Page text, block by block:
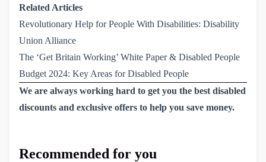
Related Articles
Revolutionary Help for People With Disabilities: Disability
Union Alliance
The ‘Get Britain Working’ White Paper & Disabled People
Budget 2024: Key Areas for Disabled People
We are always working hard to get you the best disabled
discounts and exclusive offers to help you save money.
Recommended for you